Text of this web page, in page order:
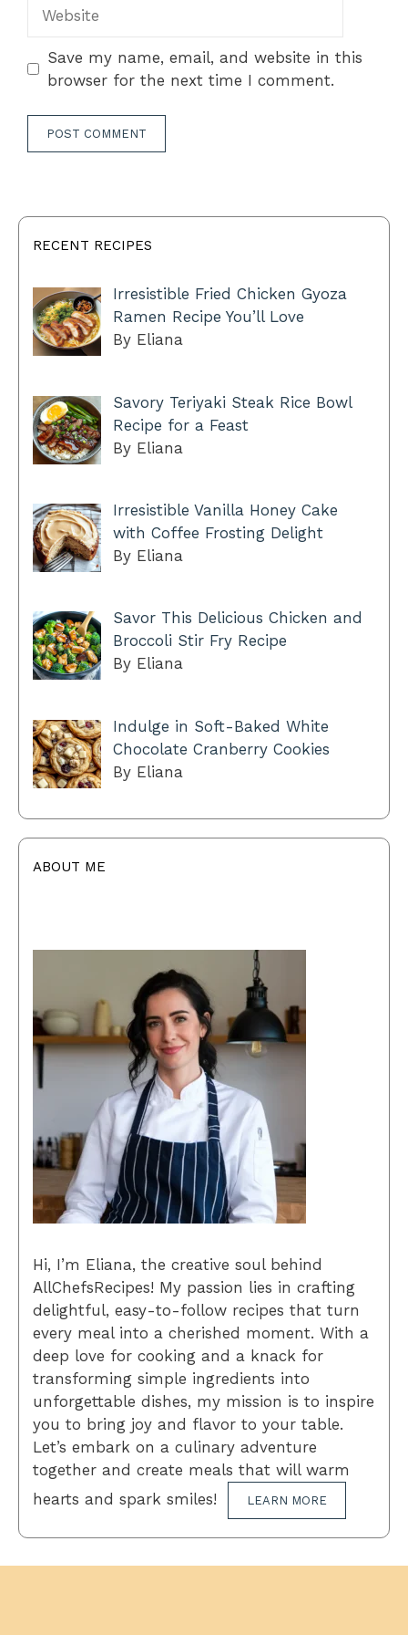
Save my name, email, and website in this
browser for the next time I comment.
RECENT RECIPES
Irresistible Fried Chicken Gyoza
Ramen Recipe You’ll Love
By Eliana
Savory Teriyaki Steak Rice Bowl
Recipe for a Feast
By Eliana
Irresistible Vanilla Honey Cake
with Coffee Frosting Delight
By Eliana
Savor This Delicious Chicken and
Broccoli Stir Fry Recipe
By Eliana
Indulge in Soft-Baked White
Chocolate Cranberry Cookies
By Eliana
ABOUT ME
Hi, I’m Eliana, the creative soul behind
AllChefsRecipes! My passion lies in crafting
delightful, easy-to-follow recipes that turn
every meal into a cherished moment. With a
deep love for cooking and a knack for
transforming simple ingredients into
unforgettable dishes, my mission is to inspire
you to bring joy and flavor to your table.
Let’s embark on a culinary adventure
together and create meals that will warm
hearts and spark smiles!
LEARN MORE